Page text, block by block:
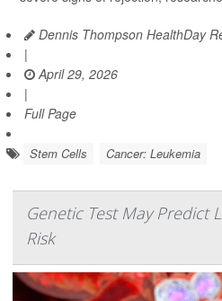
Dennis Thompson HealthDay
|
April 29, 2026
|
Full Page
Stem Cells Cancer: Leukemia
Genetic Test May Predict
Risk